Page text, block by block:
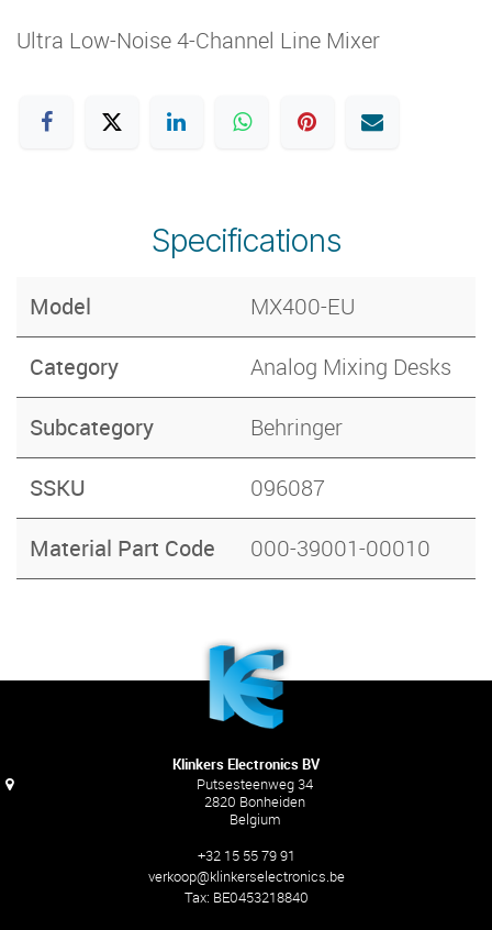
Ultra Low-Noise 4-Channel Line Mixer
Specifications
Model MX400-EU
Category Analog Mixing Desks
Subcategory Behringer
SSKU 096087
Material Part Code 000-39001-00010
Klinkers Electronics BV
Putsesteenweg 34
2820 Bonheiden
Belgium
+32 15 55 79 91
verkoop@klinkerselectronics.be
Tax: BE0453218840